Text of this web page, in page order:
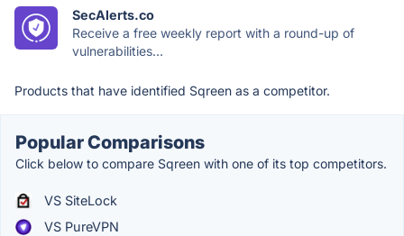
SecAlerts.co
Receive a free weekly report with a round-up of
vulnerabilities...
Products that have identified Sqreen as a competitor.
Popular Comparisons
Click below to compare Sqreen with one of its top competitors.
VS SiteLock
VS PureVPN